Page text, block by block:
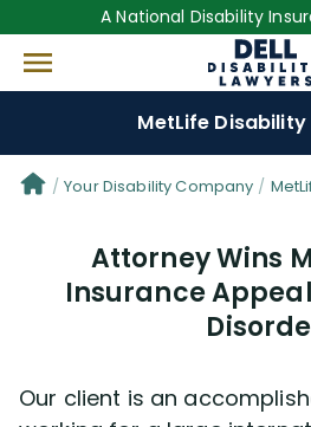
A National Disability
MetLife Disability
Denial Options
Protect YourBenefits
Questions (76)
Your Disability Company
Attorney Wins
Insurance
Our client is an